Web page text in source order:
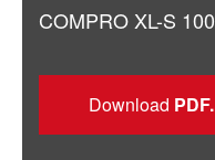
COMPRO XL-S 100
Download